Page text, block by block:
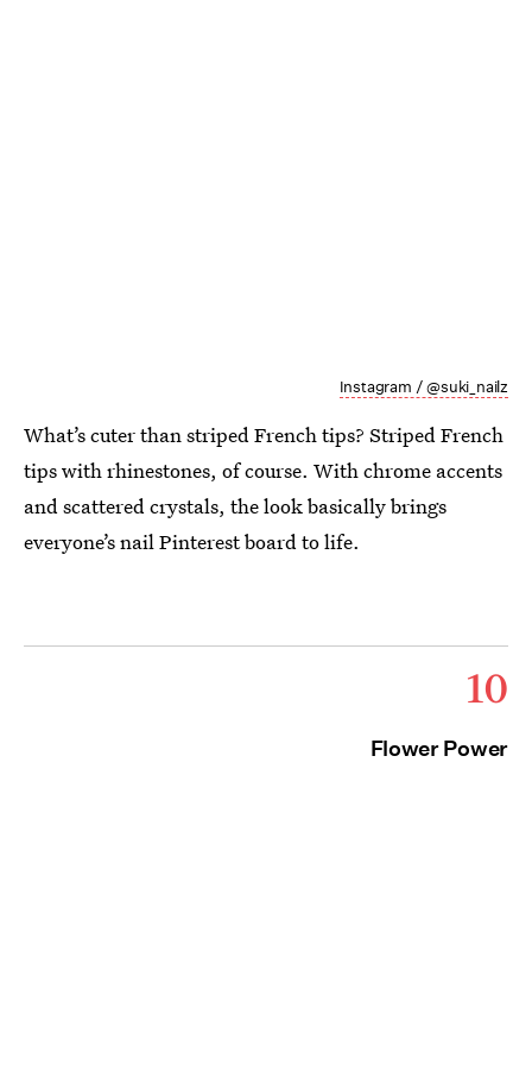
Instagram / @suki_nailz
What’s cuter than striped French tips? Striped French
tips with rhinestones, of course. With chrome accents
and scattered crystals, the look basically brings
everyone’s nail Pinterest board to life.
10
Flower Power